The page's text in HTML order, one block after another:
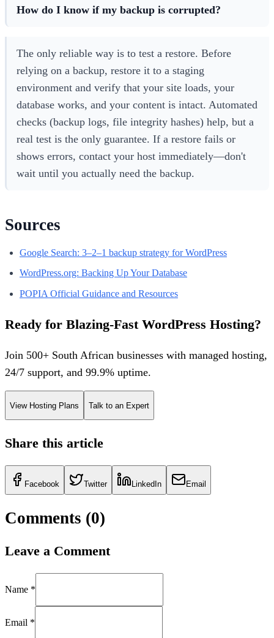
How do I know if my backup is corrupted?
The only reliable way is to test a restore. Before
relying on a backup, restore it to a staging
environment and verify that your site loads, your
database works, and your content is intact. Automated
checks (backup logs, file integrity hashes) help, but a
real test is the only guarantee. If a restore fails or
shows errors, contact your host immediately—don't
wait until you actually need the backup.
Sources
Google Search: 3–2–1 backup strategy for WordPress
WordPress.org: Backing Up Your Database
POPIA Official Guidance and Resources
Ready for Blazing-Fast WordPress Hosting?
Join 500+ South African businesses with managed hosting,
24/7 support, and 99.9% uptime.
View Hosting Plans Talk to an Expert
Share this article
Facebook Twitter LinkedIn Email
Comments (0)
Leave a Comment
Name *
Email *